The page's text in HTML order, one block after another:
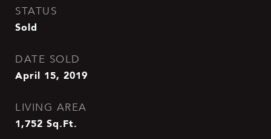
STATUS
Sold
DATE SOLD
April 15, 2019
LIVING AREA
1,752 Sq.Ft.